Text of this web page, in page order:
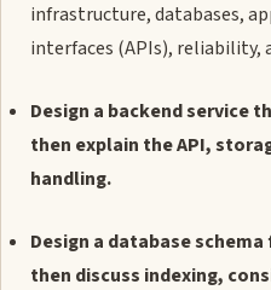
infrastructure, databases,
interfaces (APIs), reliability,
Design a backend service
then explain the API,
handling.
Design a database
then discuss indexing,